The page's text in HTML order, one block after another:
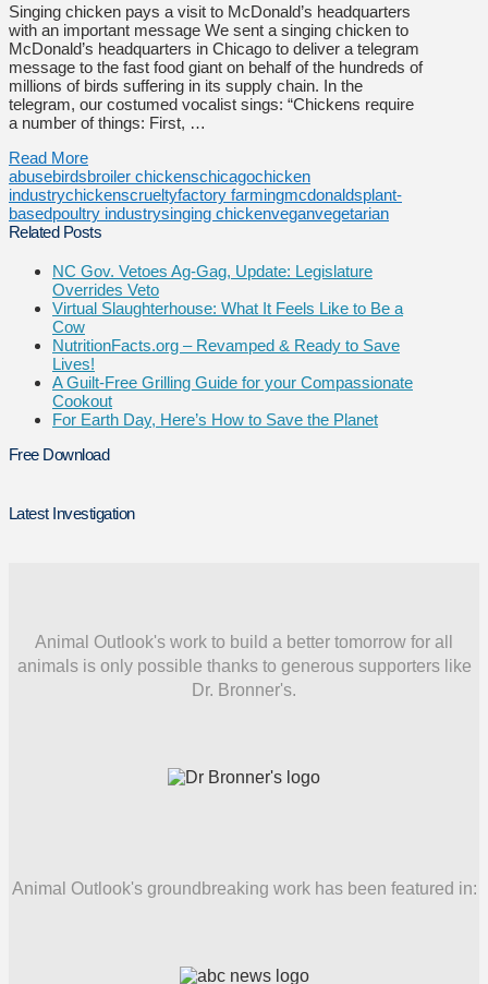
Singing chicken pays a visit to McDonald’s headquarters
with an important message We sent a singing chicken to
McDonald’s headquarters in Chicago to deliver a telegram
message to the fast food giant on behalf of the hundreds of
millions of birds suffering in its supply chain. In the
telegram, our costumed vocalist sings: “Chickens require
a number of things: First, …
Read More
abusebirdsbroiler chickenschicagochicken
industrychickenscrueltyfactory farmingmcdonaldsplant-
basedpoultry industrysinging chickenveganvegetarian
Related Posts
NC Gov. Vetoes Ag-Gag, Update: Legislature
Overrides Veto
Virtual Slaughterhouse: What It Feels Like to Be a
Cow
NutritionFacts.org – Revamped & Ready to Save
Lives!
A Guilt-Free Grilling Guide for your Compassionate
Cookout
For Earth Day, Here’s How to Save the Planet
Free Download
Latest Investigation
Animal Outlook's work to build a better tomorrow for all
animals is only possible thanks to generous supporters like
Dr. Bronner's.
Animal Outlook's groundbreaking work has been featured in: